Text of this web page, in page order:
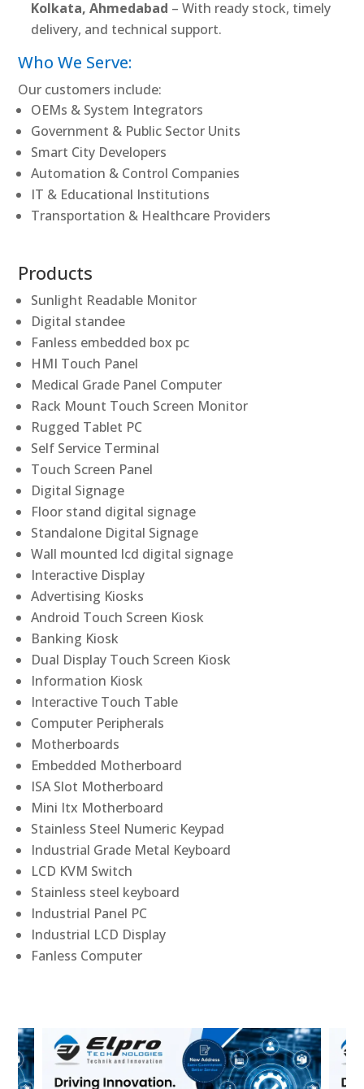
Kolkata, Ahmedabad – With ready stock, timely
delivery, and technical support.
Who We Serve:
Our customers include:
OEMs & System Integrators
Government & Public Sector Units
Smart City Developers
Automation & Control Companies
IT & Educational Institutions
Transportation & Healthcare Providers
Products
Sunlight Readable Monitor
Digital standee
Fanless embedded box pc
HMI Touch Panel
Medical Grade Panel Computer
Rack Mount Touch Screen Monitor
Rugged Tablet PC
Self Service Terminal
Touch Screen Panel
Digital Signage
Floor stand digital signage
Standalone Digital Signage
Wall mounted lcd digital signage
Interactive Display
Advertising Kiosks
Android Touch Screen Kiosk
Banking Kiosk
Dual Display Touch Screen Kiosk
Information Kiosk
Interactive Touch Table
Computer Peripherals
Motherboards
Embedded Motherboard
ISA Slot Motherboard
Mini Itx Motherboard
Stainless Steel Numeric Keypad
Industrial Grade Metal Keyboard
LCD KVM Switch
Stainless steel keyboard
Industrial Panel PC
Industrial LCD Display
Fanless Computer